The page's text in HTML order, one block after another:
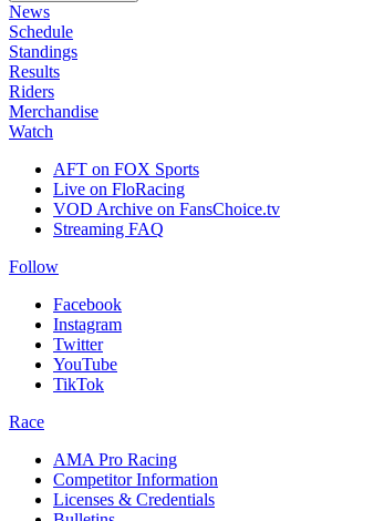
News
Schedule
Standings
Results
Riders
Merchandise
Watch
AFT on FOX Sports
Live on FloRacing
VOD Archive on FansChoice.tv
Streaming FAQ
Follow
Facebook
Instagram
Twitter
YouTube
TikTok
Race
AMA Pro Racing
Competitor Information
Licenses & Credentials